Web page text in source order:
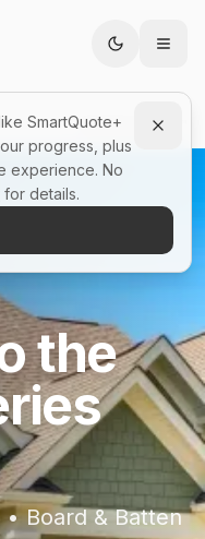
EP Showrooms™
the
Board & Batten
SmartQuote+
progress, plus
experience. No
for details.